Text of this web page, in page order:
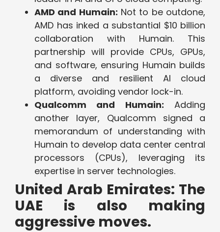
AMD and Humain: Not to be outdone,
AMD has inked a substantial $10 billion
collaboration with Humain. This
partnership will provide CPUs, GPUs,
and software, ensuring Humain builds
a diverse and resilient AI cloud
platform, avoiding vendor lock-in.
Qualcomm and Humain: Adding
another layer, Qualcomm signed a
memorandum of understanding with
Humain to develop data center central
processors (CPUs), leveraging its
expertise in server technologies.
United Arab Emirates: The
UAE is also making
aggressive moves.